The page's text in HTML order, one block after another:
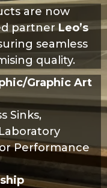
are now
partnerLeo’s
seamless
quality.
Graphic Art
Sinks,
Performance